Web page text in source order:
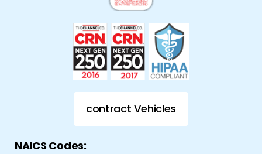
contract Vehicles
NAICS Codes: